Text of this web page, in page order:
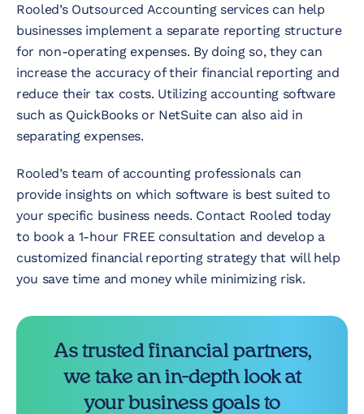
Rooled’s Outsourced Accounting services can help
businesses implement a separate reporting structure
for non-operating expenses. By doing so, they can
increase the accuracy of their financial reporting and
reduce their tax costs. Utilizing accounting software
such as QuickBooks or NetSuite can also aid in
separating expenses.
Rooled’s team of accounting professionals can
provide insights on which software is best suited to
your specific business needs. Contact Rooled today
to book a 1-hour FREE consultation and develop a
customized financial reporting strategy that will help
you save time and money while minimizing risk.
As trusted financial partners,
we take an in-depth look at
your business goals to